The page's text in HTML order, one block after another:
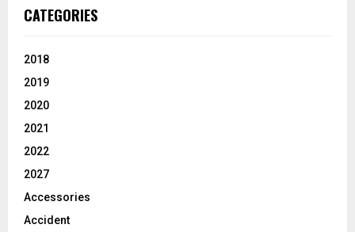
CATEGORIES
2018
2019
2020
2021
2022
2027
Accessories
Accident